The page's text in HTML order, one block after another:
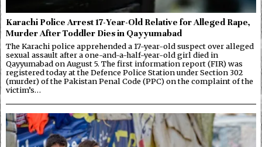
Karachi Police Arrest 17-Year-Old Relative for Alleged Rape,
Murder After Toddler Dies in Qayyumabad
The Karachi police apprehended a 17-year-old suspect over alleged
sexual assault after a one-and-a-half-year-old girl died in
Qayyumabad on August 5. The first information report (FIR) was
registered today at the Defence Police Station under Section 302
(murder) of the Pakistan Penal Code (PPC) on the complaint of the
victim’s…